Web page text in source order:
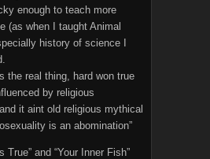
enough to teach more
(as when I taught Animal
history of science I
the real thing, hard won true
by religious
it aint old religious mythical
is an abomination”
True” and “Your Inner Fish”